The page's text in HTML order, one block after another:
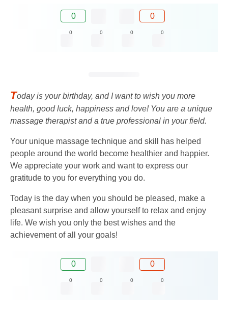
0 0
0 0 0 0
Today is your birthday, and I want to wish you more
health, good luck, happiness and love! You are a unique
massage therapist and a true professional in your field.
Your unique massage technique and skill has helped
people around the world become healthier and happier.
We appreciate your work and want to express our
gratitude to you for everything you do.
Today is the day when you should be pleased, make a
pleasant surprise and allow yourself to relax and enjoy
life. We wish you only the best wishes and the
achievement of all your goals!
0 0
0 0 0 0